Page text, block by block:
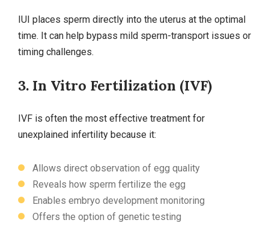
IUI places sperm directly into the uterus at the optimal
time. It can help bypass mild sperm‑transport issues or
timing challenges.
3. In Vitro Fertilization (IVF)
IVF is often the most effective treatment for
unexplained infertility because it:
Allows direct observation of egg quality
Reveals how sperm fertilize the egg
Enables embryo development monitoring
Offers the option of genetic testing